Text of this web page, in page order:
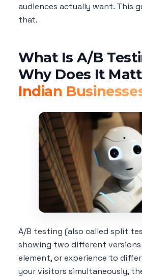
audiences actually want. This
that.
What Is A/B
Why Does It
Indian
A/B testing (also called split
showing two different
element, or experience to
your visitors simultaneously,